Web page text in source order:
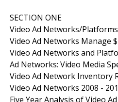
SECTION ONE
Video Ad Networks/
Video Ad Networks Manage
Video Ad Networks and
Ad Networks: Video Media
Video Ad Network Inventory
Video Ad Networks 2008 -
Five Year Analysis of Video